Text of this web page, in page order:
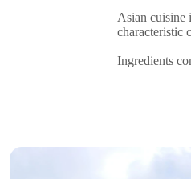
Asian cuisine
characteristic
Ingredients